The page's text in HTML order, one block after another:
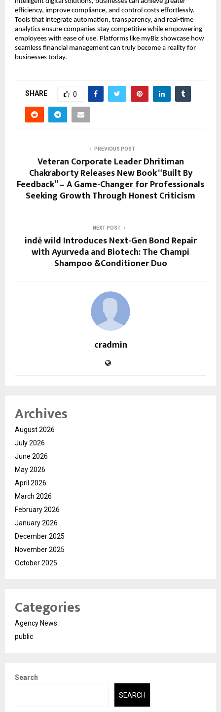
efficiency, improve compliance, and control costs effortlessly.
Tools that integrate automation, transparency, and real-time
analytics ensure companies stay competitive while empowering
employees with ease of use. Platforms like myBiz showcase how
seamless financial management can truly become a reality for
businesses today.
SHARE 0
PREVIOUS POST
Veteran Corporate Leader Dhritiman
Chakraborty Releases New Book “Built By
Feedback” – A Game-Changer for Professionals
Seeking Growth Through Honest Criticism
NEXT POST
indē wild Introduces Next-Gen Bond Repair
with Ayurveda and Biotech: The Champi
Shampoo &Conditioner Duo
cradmin
Archives
August 2026
July 2026
June 2026
May 2026
April 2026
March 2026
February 2026
January 2026
December 2025
November 2025
October 2025
Categories
Agency News
public
Search
SEARCH